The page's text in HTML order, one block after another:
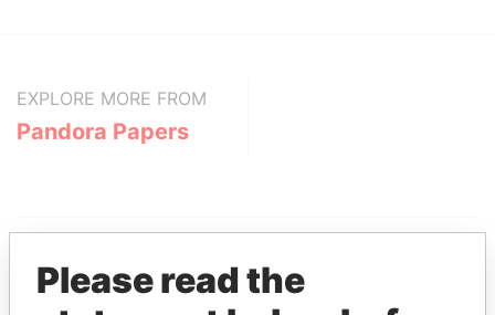
EXPLORE MORE FROM
Pandora Papers
Please read the